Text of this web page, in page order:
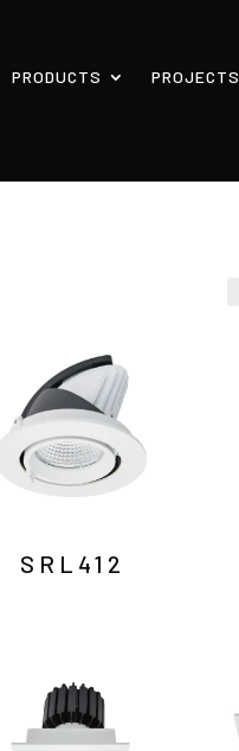
PRODUCTS PROJECTS
SRL412